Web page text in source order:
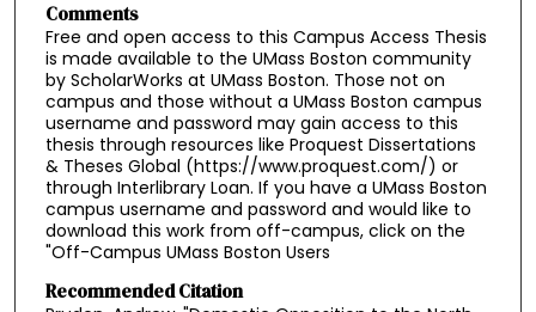
Comments
Free and open access to this Campus Access Thesis
is made available to the UMass Boston community
by ScholarWorks at UMass Boston. Those not on
campus and those without a UMass Boston campus
username and password may gain access to this
thesis through resources like Proquest Dissertations
& Theses Global (https://www.proquest.com/) or
through Interlibrary Loan. If you have a UMass Boston
campus username and password and would like to
download this work from off-campus, click on the
"Off-Campus UMass Boston Users
Recommended Citation